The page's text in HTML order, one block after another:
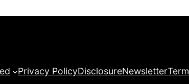
Privacy PolicyDisclosureNewsletter